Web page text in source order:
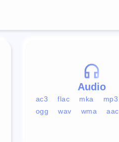
Audio
ac3 flac mka
mp3
ogg
wav wma aac